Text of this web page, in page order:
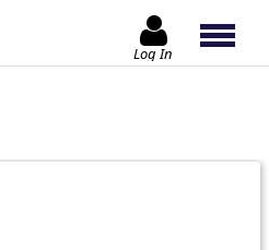
Log In